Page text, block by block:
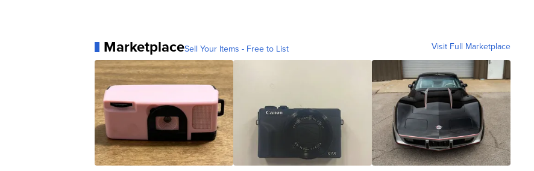
MarketplaceSell Your Items - Free to List Visit Full Marketplace